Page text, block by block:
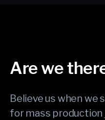
Are we
Believe us when we
for mass production